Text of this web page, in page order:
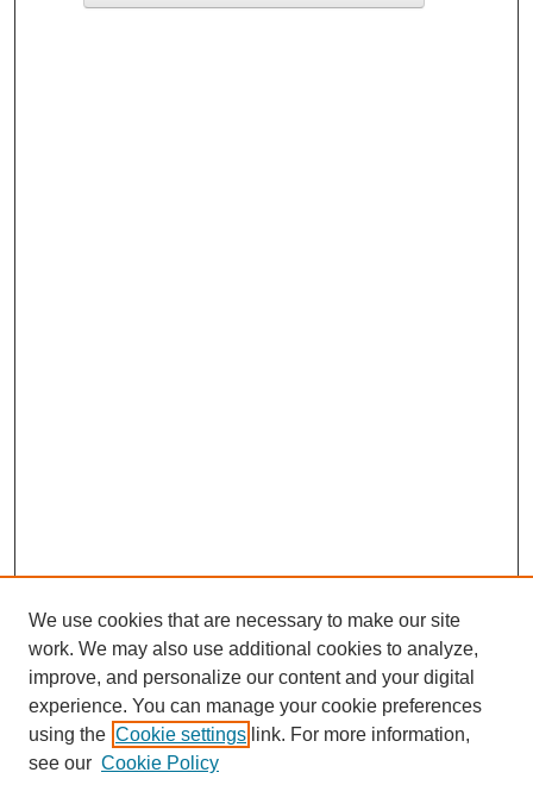
We use cookies that are necessary to make our site
work. We may also use additional cookies to analyze,
improve, and personalize our content and your digital
experience. You can manage your cookie preferences
using the Cookie settings link. For more information,
see our Cookie Policy